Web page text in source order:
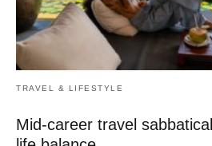
TRAVEL & LIFESTYLE
Mid-career travel